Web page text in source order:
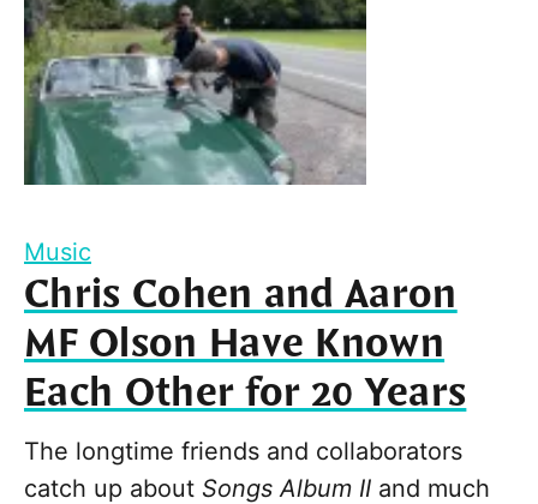
Music
Chris Cohen and Aaron
MF Olson Have Known
Each Other for 20 Years
The longtime friends and collaborators
catch up about Songs Album II and much